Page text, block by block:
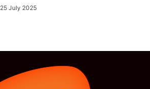
25 July 2025